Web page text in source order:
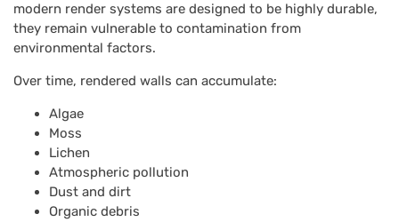
modern render systems are designed to be highly durable,
they remain vulnerable to contamination from
environmental factors.
Over time, rendered walls can accumulate:
Algae
Moss
Lichen
Atmospheric pollution
Dust and dirt
Organic debris